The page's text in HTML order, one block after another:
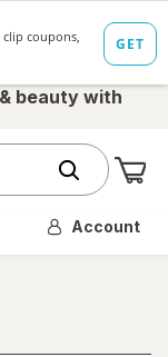
beauty with
Account